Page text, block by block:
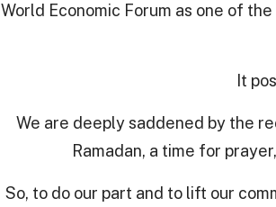
World Economic Forum as one of
It
We are deeply saddened by the
Ramadan, a time for
So, to do our part and to lift our